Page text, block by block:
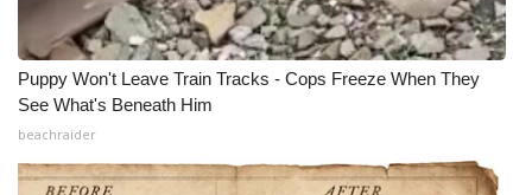
Puppy Won't Leave Train Tracks - Cops Freeze When They
See What's Beneath Him
beachraider